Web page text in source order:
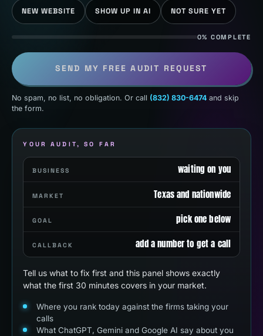
NEW WEBSITE SHOW UP IN AI NOT SURE YET
0% COMPLETE
SEND MY FREE AUDIT REQUEST
No spam, no list, no obligation. Or call (832) 830-6474 and skip
the form.
YOUR AUDIT, SO FAR
BUSINESS waiting on you
MARKET Texas and nationwide
GOAL pick one below
CALLBACK add a number to get a call
Tell us what to fix first and this panel shows exactly
what the first 30 minutes covers in your market.
Where you rank today against the firms taking your
calls
What ChatGPT, Gemini and Google AI say about you